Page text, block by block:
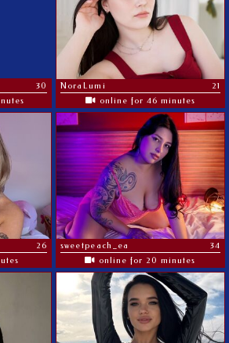
30
NoraLumi
21
online for 46 minutes
26
sweetpeach_ea
34
online for 20 minutes